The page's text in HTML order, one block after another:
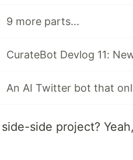
9 more parts...
side project?